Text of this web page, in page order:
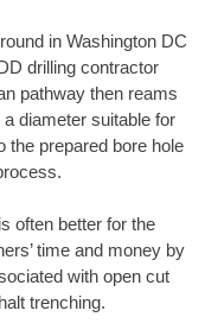
in Washington DC
drilling contractor
pathway then reams
diameter suitable for
the prepared bore hole
often better for the
time and money by
with open cut
trenching.